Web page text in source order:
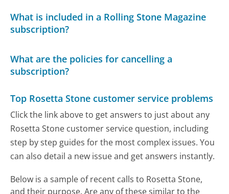
What is included in a Rolling Stone Magazine
subscription?
What are the policies for cancelling a
subscription?
Top Rosetta Stone customer service problems
Click the link above to get answers to just about any
Rosetta Stone customer service question, including
step by step guides for the most complex issues. You
can also detail a new issue and get answers instantly.
Below is a sample of recent calls to Rosetta Stone,
and their purpose. Are any of these similar to the